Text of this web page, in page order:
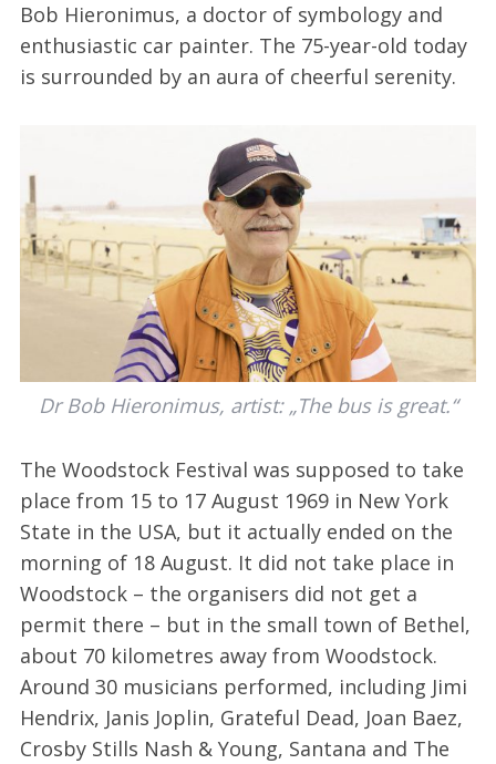
Bob Hieronimus, a doctor of symbology and
enthusiastic car painter. The 75-year-old today
is surrounded by an aura of cheerful serenity.
Dr Bob Hieronimus, artist: „The bus is great.“
The Woodstock Festival was supposed to take
place from 15 to 17 August 1969 in New York
State in the USA, but it actually ended on the
morning of 18 August. It did not take place in
Woodstock – the organisers did not get a
permit there – but in the small town of Bethel,
about 70 kilometres away from Woodstock.
Around 30 musicians performed, including Jimi
Hendrix, Janis Joplin, Grateful Dead, Joan Baez,
Crosby Stills Nash & Young, Santana and The